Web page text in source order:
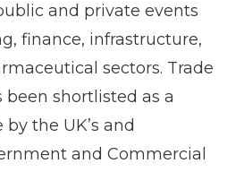
and private events
finance, infrastructure,
sectors. Trade
been shortlisted as a
the UK’s and
and Commercial